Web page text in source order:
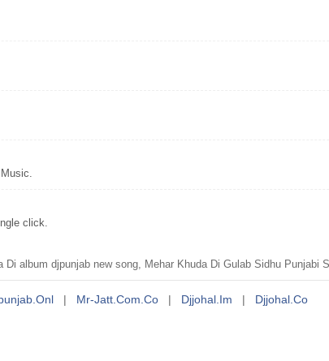
click.
album djpunjab new song, Mehar Khuda Di Gulab Sidhu
| Mr-Jatt.com.co | Djjohal.im | Djjohal.co